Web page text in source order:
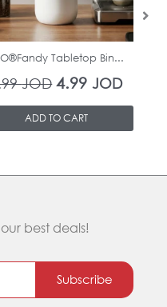
In Stock
Tabletop Bin...
JOD 4.99JOD
ADD TO CART
best deals!
Subscribe